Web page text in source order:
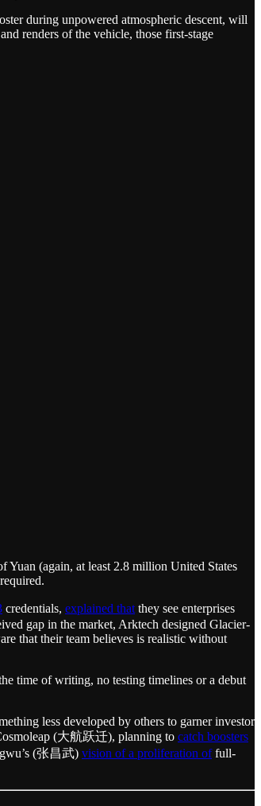
during unpowered atmospheric descent, will
renders of the vehicle, those first-stage
Yuan (again, at least 2.8 million United States
credentials, explained that they see enterprises
gap in the market, Arktech designed Glacier-
that their team believes is realistic without
time of writing, no testing timelines or a debut
less developed by others to garner investor
(大航跃迁), planning to catch boosters
(张昌武) vision of a proliferation offull-